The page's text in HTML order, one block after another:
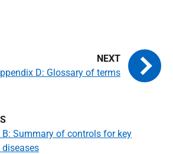
B: Summary of controls for key
D: Glossary of terms